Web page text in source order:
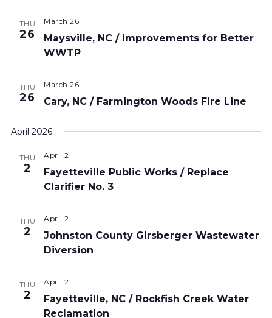
THU
26
Maysville, NC / Improvements for Better
WWTP
March 26
THU
26 Cary, NC / Farmington Woods Fire Line
March 26
April 2026
THU
2
Fayetteville Public Works / Replace
Clarifier No. 3
April 2
THU
2
Johnston County Girsberger Wastewater
Diversion
April 2
THU
2
Fayetteville, NC / Rockfish Creek Water
Reclamation
April 2